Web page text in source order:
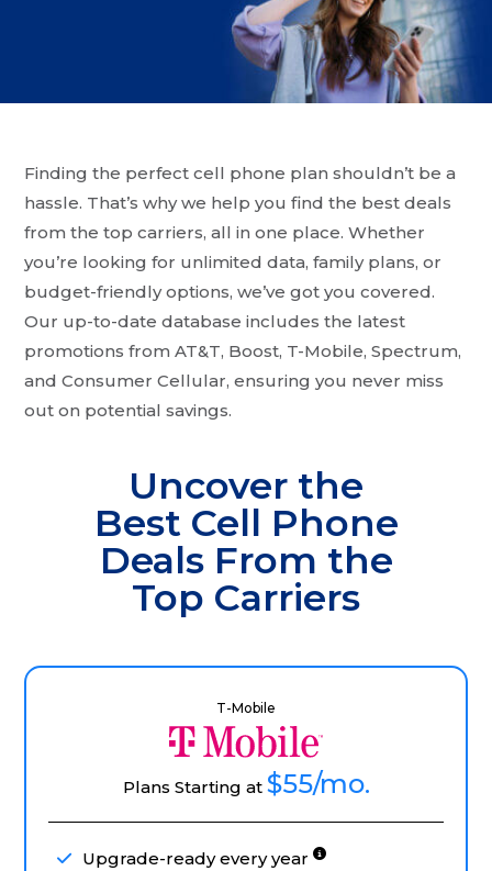
Finding the perfect cell phone plan shouldn’t be a
hassle. That’s why we help you find the best deals
from the top carriers, all in one place. Whether
you’re looking for unlimited data, family plans, or
budget-friendly options, we’ve got you covered.
Our up-to-date database includes the latest
promotions from AT&T, Boost, T-Mobile, Spectrum,
and Consumer Cellular, ensuring you never miss
out on potential savings.
Uncover the
Best Cell Phone
Deals From the
Top Carriers
T-Mobile
Plans Starting at $55/mo.
Upgrade-ready every year